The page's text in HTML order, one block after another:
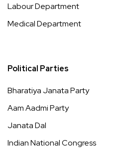
Labour Department
Medical Department
Political Parties
Bharatiya Janata Party
Aam Aadmi Party
Janata Dal
Indian National Congress